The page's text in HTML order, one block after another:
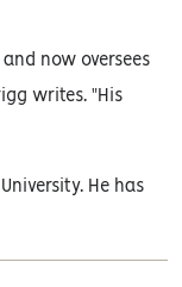
now oversees
writes. "His
He has